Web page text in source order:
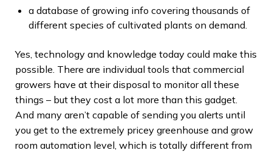
a database of growing info covering thousands of
different species of cultivated plants on demand.
Yes, technology and knowledge today could make this
possible. There are individual tools that commercial
growers have at their disposal to monitor all these
things – but they cost a lot more than this gadget.
And many aren’t capable of sending you alerts until
you get to the extremely pricey greenhouse and grow
room automation level, which is totally different from